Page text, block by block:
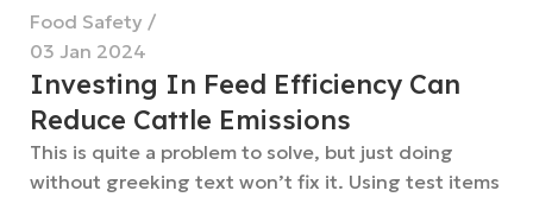
Food Safety
03 Jan 2024
Investing In Feed Efficiency Can
Reduce Cattle Emissions
This is quite a problem to solve, but just doing
without greeking text won’t fix it. Using test items